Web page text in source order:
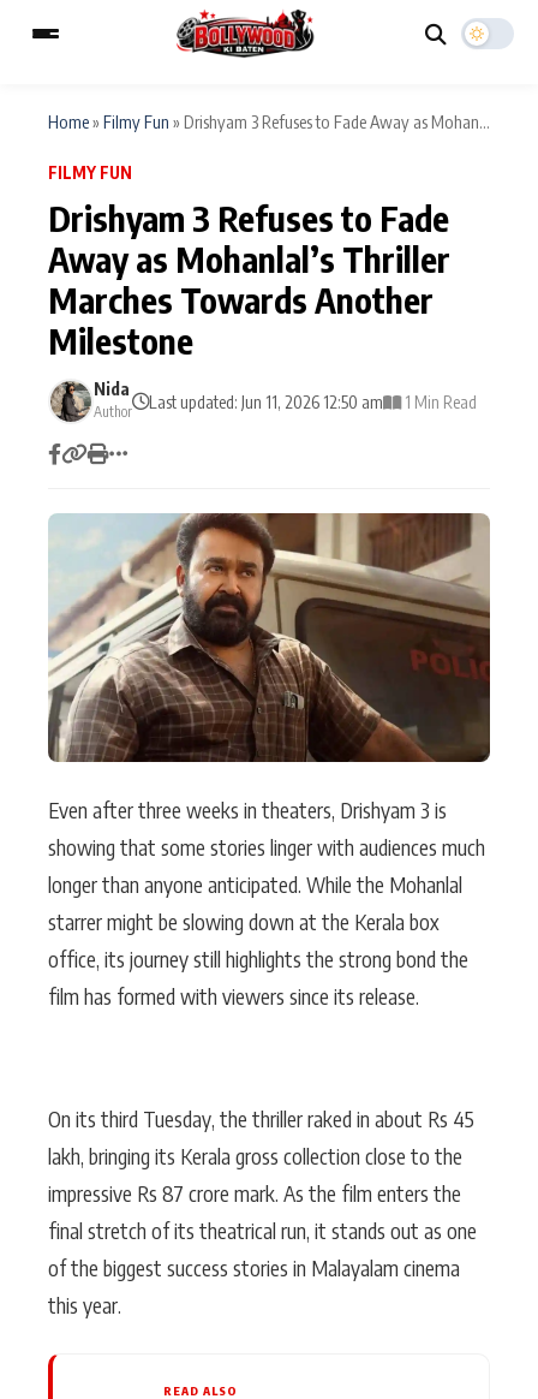
Home Music Video News
TV Serial News
Movie Review
Filmy Fun
Hollywood News
PhotoShoot Bollywood News
Bhojpuri News
Type to search posts…
Home» Filmy Fun » Drishyam 3 Refuses to Fade Away as Mohan...
FILMY FUN
Drishyam 3 Refuses to Fade
Away as Mohanlal’s Thriller
Marches Towards Another
Milestone
Nida
Author Last updated: Jun 11, 2026 12:50 am 1 Min Read
Even after three weeks in theaters, Drishyam 3 is
showing that some stories linger with audiences much
longer than anyone anticipated. While the Mohanlal
starrer might be slowing down at the Kerala box
office, its journey still highlights the strong bond the
film has formed with viewers since its release.
On its third Tuesday, the thriller raked in about Rs 45
lakh, bringing its Kerala gross collection close to the
impressive Rs 87 crore mark. As the film enters the
final stretch of its theatrical run, it stands out as one
of the biggest success stories in Malayalam cinema
this year.
READ ALSO